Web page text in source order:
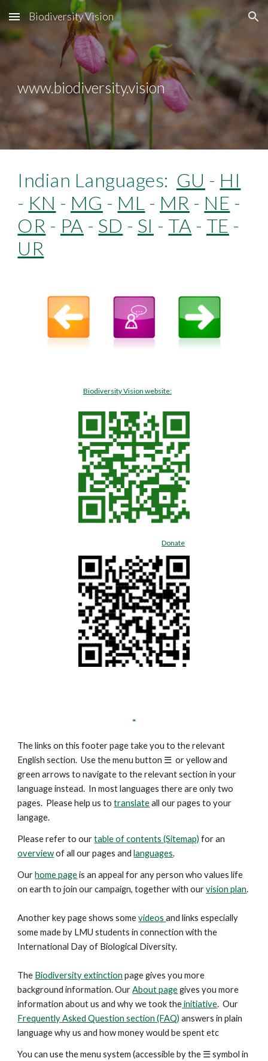
Skip to main content Skip to navigation
Biodiversity Vision
www.biodiversity.vision
Indian Languages: GU - HI
- KN - MG - ML - MR - NE -
OR - PA - SD - SI - TA - TE -
UR
Biodiversity Vision website:
Donate
The links on this footer page take you to the relevant
English section. Use the menu button ☰or yellow and
green arrows to navigate to the relevant section in your
language instead. In most languages there are only two
pages. Please help us totranslateall our pages to your
langage.
Please refer to ourtable of contents (Sitemap) for an
overviewof all our pages andlanguages.
Ourhome pageis an appeal for any person who values life
on earth to join our campaign, together with ourvision plan.
Another keypageshows somevideosand links especially
some made by LMU students in connection with the
International Day of Biological Diversity.
The Biodiversity extinction page gives you more
background information. OurAbout pagegives you more
information about us and why we took theinitiative. Our
Frequently Asked Question section (FAQ) answers in plain
language why us and how money would be spent etc
You can use the menu system (accessible by the ☰ symbol in